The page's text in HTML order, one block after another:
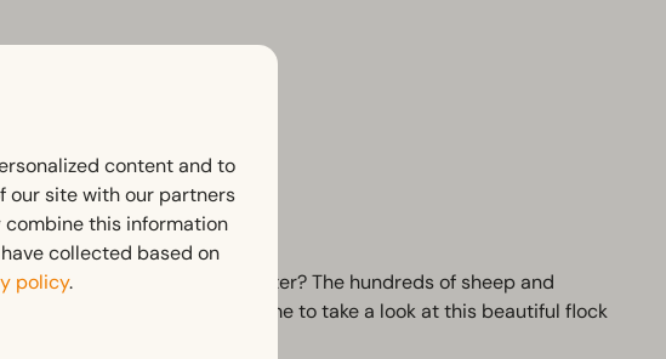
sure of this special encounter? The hundreds of sheep and
the evening. You are welcome to take a look at this beautiful flock
content and to
our site with our partners
combine this information
collected based on
policy.